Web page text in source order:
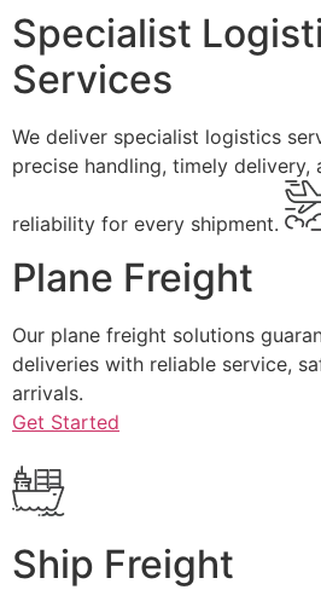
Specialist
Services
We deliver specialist logistics
precise handling, timely delivery,
reliability for every shipment.
Plane Freight
Our plane freight solutions
deliveries with reliable service,
arrivals.
Get Started
Ship Freight